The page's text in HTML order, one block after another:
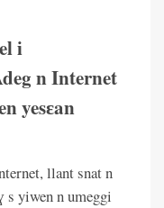
i
n Internet
yesɛan
llant snat n
s yiwen n umeggi